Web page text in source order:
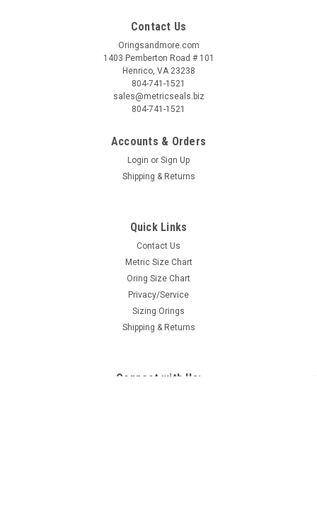
Contact Us
Oringsandmore.com
1403 Pemberton Road # 101
Henrico, VA 23238
804-741-1521
sales@metricseals.biz
804-741-1521
Accounts & Orders
Login or Sign Up
Shipping & Returns
Quick Links
Contact Us
Metric Size Chart
Oring Size Chart
Privacy/Service
Sizing Orings
Shipping & Returns
Connect with Us: